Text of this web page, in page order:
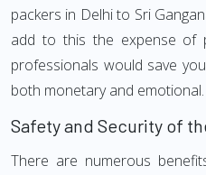
packers in Delhi to Sri
add to this the expense of
professionals would save
both monetary and emotional.
Safety and Security of
There are numerous